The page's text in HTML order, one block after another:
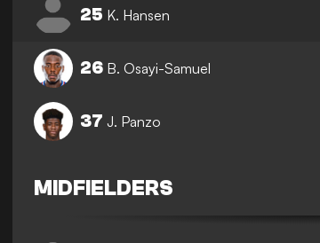
25 K. Hansen
26 B. Osayi-Samuel
37 J. Panzo
MIDFIELDERS